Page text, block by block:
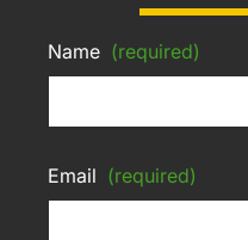
Name (required)
Email (required)